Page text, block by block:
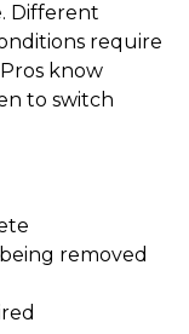
Different
require
know
to switch
removed